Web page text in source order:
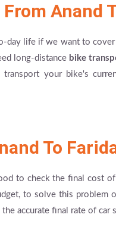
Anand
day life if we want to
long-distance bike
transport your bike's
To
to check the final cost
to solve this problem
accurate final rate of car